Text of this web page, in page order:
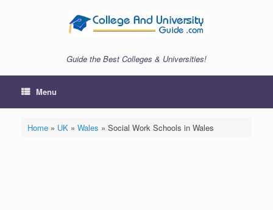
Guide the Best Colleges & Universities!
Menu
Home» UK» Wales » Social Work Schools in Wales